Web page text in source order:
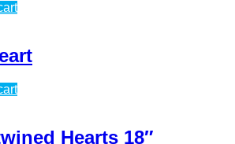
Hearts 18″